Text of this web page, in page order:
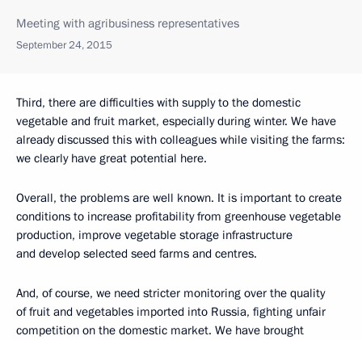
Meeting with agribusiness representatives
September 24, 2015
Third, there are difficulties with supply to the domestic
vegetable and fruit market, especially during winter. We have
already discussed this with colleagues while visiting the farms:
we clearly have great potential here.
Overall, the problems are well known. It is important to create
conditions to increase profitability from greenhouse vegetable
production, improve vegetable storage infrastructure
and develop selected seed farms and centres.
And, of course, we need stricter monitoring over the quality
of fruit and vegetables imported into Russia, fighting unfair
competition on the domestic market. We have brought